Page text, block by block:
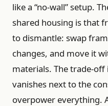
like a “no-wall” setup.
shared housing is that
to dismantle: swap
changes, and move it
materials. The trade-
vanishes next to the
overpower everything.